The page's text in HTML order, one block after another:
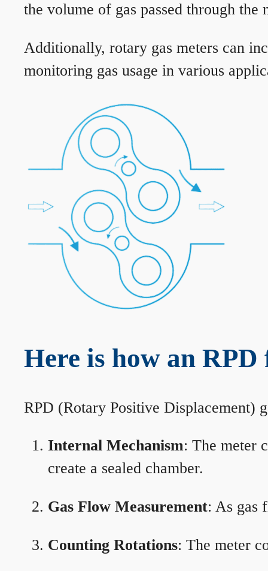
the volume of gas passed through
Additionally, rotary gas meters can
monitoring gas usage in various
Here is how an
RPD (Rotary Positive Displacement)
Internal Mechanism: The meter
create a sealed chamber.
Gas Flow Measurement: As gas
Counting Rotations: The meter